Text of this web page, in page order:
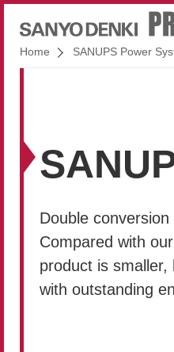
Home SANUPS Power
Double
Compared with
product is
with outstanding